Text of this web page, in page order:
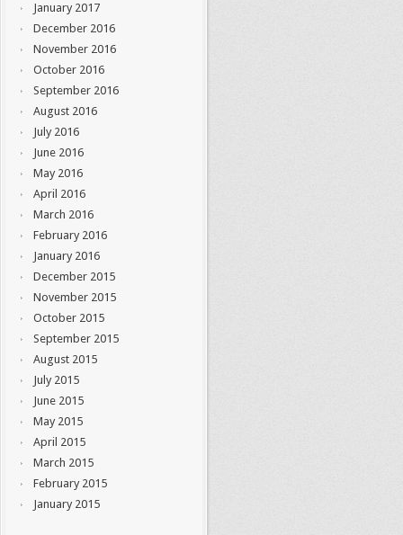
January 2017
December 2016
November 2016
October 2016
September 2016
August 2016
July 2016
June 2016
May 2016
April 2016
March 2016
February 2016
January 2016
December 2015
November 2015
October 2015
September 2015
August 2015
July 2015
June 2015
May 2015
April 2015
March 2015
February 2015
January 2015